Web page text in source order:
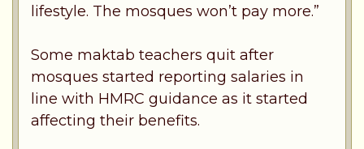
lifestyle. The mosques won’t pay more.”
Some maktab teachers quit after
mosques started reporting salaries in
line with HMRC guidance as it started
affecting their benefits.